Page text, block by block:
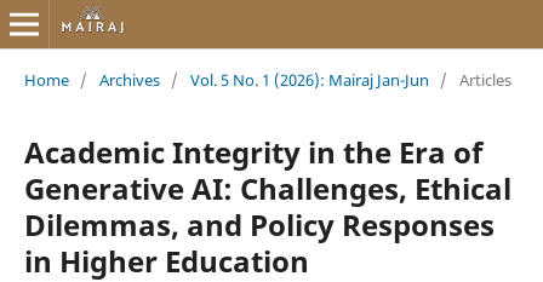
Home / Archives / Vol. 5 No. 1 (2026): Mairaj Jan-Jun / Articles
Academic Integrity in the Era of
Generative AI: Challenges, Ethical
Dilemmas, and Policy Responses
in Higher Education